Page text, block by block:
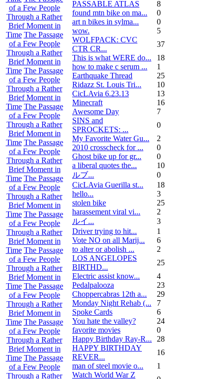
of a Few People
Through a Rather
Brief Moment in
Time The Passage
of a Few People
Through a Rather
Brief Moment in
Time The Passage
of a Few People
Through a Rather
Brief Moment in
Time The Passage
of a Few People
Through a Rather
Brief Moment in
Time The Passage
of a Few People
Through a Rather
Brief Moment in
Time The Passage
of a Few People
Through a Rather
Brief Moment in
Time The Passage
of a Few People
Through a Rather
Brief Moment in
Time The Passage
of a Few People
Through a Rather
Brief Moment in
Time The Passage
of a Few People
Through a Rather
Brief Moment in
Time The Passage
of a Few People
Through a Rather
Brief Moment in
Time The Passage
of a Few People
Through a Rather
PASSABLE ATLAS
8
found mtn bike on ma...
0
art n bikes in sylma...
0
wow.
5
WOLFPACK: CVC
CTR CR...
37
This is what WERE do...
18
how to make c serum ...
1
Earthquake Thread
25
Ridazz St. Louis Tri...
10
CicLAvia 6.23.13
13
Minecraft
16
Awesome Day
7
SINS and
SPROCKETS: ...
0
My Favorite Water Gu...
2
2010 crosscheck for ...
0
Ghost bike up for gr...
0
a liberal quotes the...
10
ルブ ...
0
CicLAvia Guerilla st...
18
hello...
3
stolen bike
25
harassement viral vi...
2
ルイ ...
3
Driver trying to hit...
1
Vote NO on all Marij...
6
to alter or abolish ...
2
LOS ANGELOPES
BIRTHD...
25
Electric assist know...
4
Pedalpalooza
23
Choppercabras 12th a...
29
Monday Night Rehab (...
7
Spoke Cards
6
You hate the valley?
24
favorite movies
0
Happy Birthday Ray-R...
28
HAPPY BIRTHDAY
REVER...
16
man of steel movie o...
1
Watch World War Z